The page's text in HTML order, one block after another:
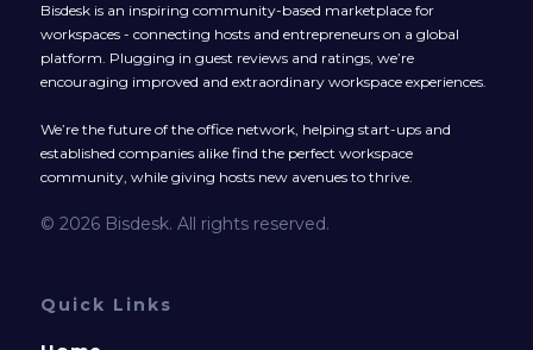
Bisdesk is an inspiring community-based marketplace for
workspaces - connecting hosts and entrepreneurs on a global
platform. Plugging in guest reviews and ratings, we’re
encouraging improved and extraordinary workspace experiences.
We’re the future of the office network, helping start-ups and
established companies alike find the perfect workspace
community, while giving hosts new avenues to thrive.
© 2026 Bisdesk. All rights reserved.
Quick Links